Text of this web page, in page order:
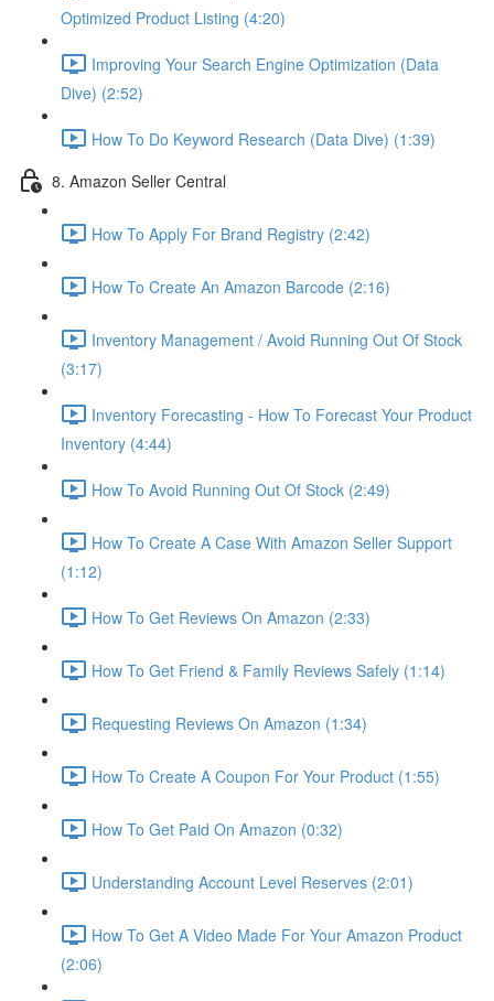
Optimized Product Listing (4:20)
Improving Your Search Engine Optimization (Data
Dive) (2:52)
How To Do Keyword Research (Data Dive) (1:39)
8. Amazon Seller Central
How To Apply For Brand Registry (2:42)
How To Create An Amazon Barcode (2:16)
Inventory Management / Avoid Running Out Of Stock
(3:17)
Inventory Forecasting - How To Forecast Your Product
Inventory (4:44)
How To Avoid Running Out Of Stock (2:49)
How To Create A Case With Amazon Seller Support
(1:12)
How To Get Reviews On Amazon (2:33)
How To Get Friend & Family Reviews Safely (1:14)
Requesting Reviews On Amazon (1:34)
How To Create A Coupon For Your Product (1:55)
How To Get Paid On Amazon (0:32)
Understanding Account Level Reserves (2:01)
How To Get A Video Made For Your Amazon Product
(2:06)